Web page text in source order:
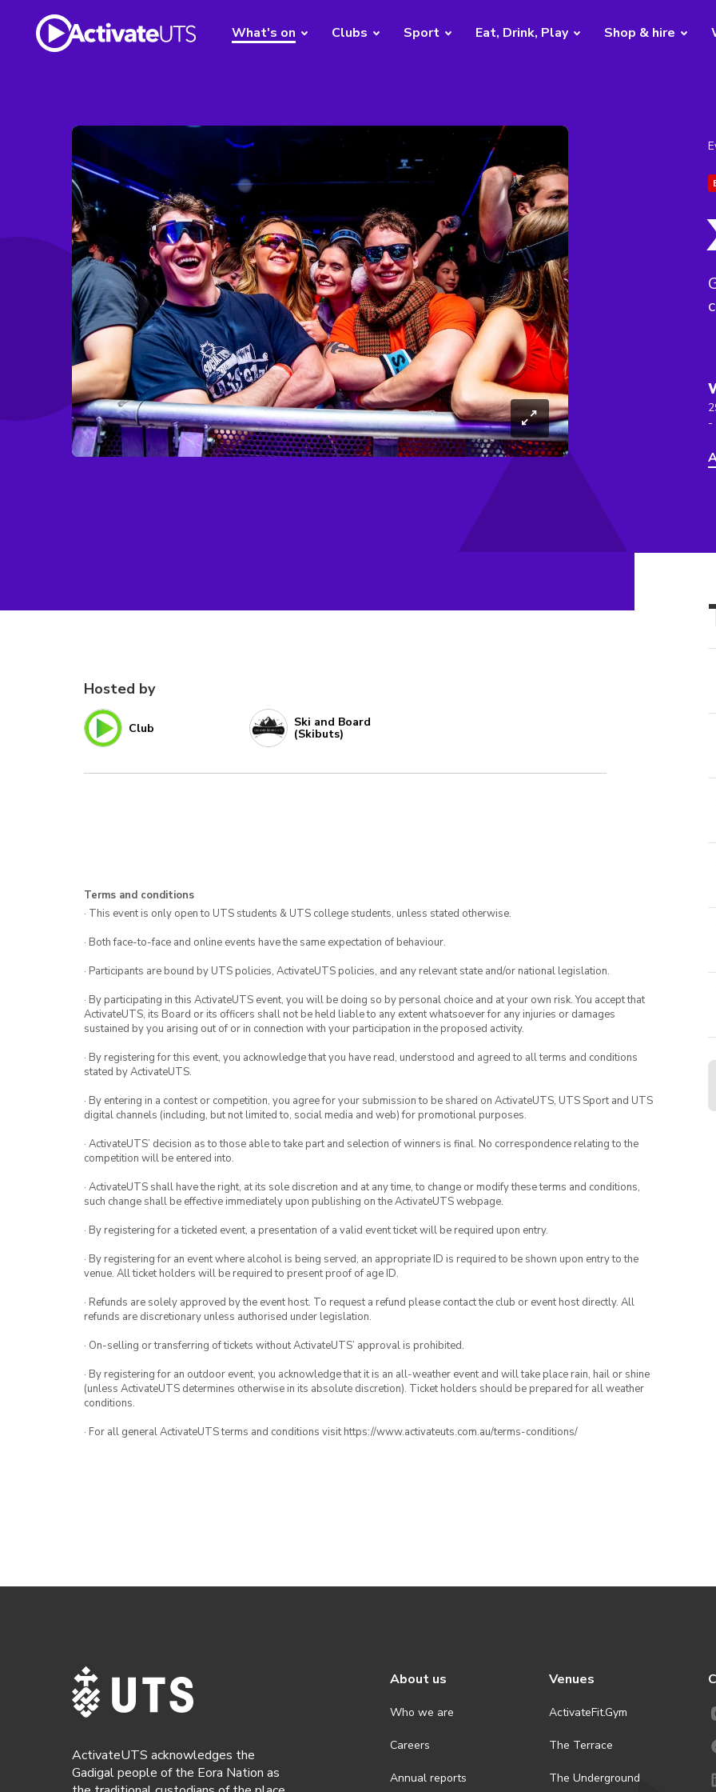
What's on Clubs Sport Eat, Drink, Play Shop & hire
-
Hosted by
Club Ski and Board
(Skibuts)
Terms and conditions
· This event is only open to UTS students & UTS college students, unless stated otherwise.
· Both face-to-face and online events have the same expectation of behaviour.
· Participants are bound by UTS policies, ActivateUTS policies, and any relevant state and/or national legislation.
· By participating in this ActivateUTS event, you will be doing so by personal choice and at your own risk. You accept that
ActivateUTS, its Board or its officers shall not be held liable to any extent whatsoever for any injuries or damages
sustained by you arising out of or in connection with your participation in the proposed activity.
· By registering for this event, you acknowledge that you have read, understood and agreed to all terms and conditions
stated by ActivateUTS.
· By entering in a contest or competition, you agree for your submission to be shared on ActivateUTS, UTS Sport and UTS
digital channels (including, but not limited to, social media and web) for promotional purposes.
· ActivateUTS’ decision as to those able to take part and selection of winners is final. No correspondence relating to the
competition will be entered into.
· ActivateUTS shall have the right, at its sole discretion and at any time, to change or modify these terms and conditions,
such change shall be effective immediately upon publishing on the ActivateUTS webpage.
· By registering for a ticketed event, a presentation of a valid event ticket will be required upon entry.
· By registering for an event where alcohol is being served, an appropriate ID is required to be shown upon entry to the
venue. All ticket holders will be required to present proof of age ID.
· Refunds are solely approved by the event host. To request a refund please contact the club or event host directly. All
refunds are discretionary unless authorised under legislation.
· On-selling or transferring of tickets without ActivateUTS’ approval is prohibited.
· By registering for an outdoor event, you acknowledge that it is an all-weather event and will take place rain, hail or shine
(unless ActivateUTS determines otherwise in its absolute discretion). Ticket holders should be prepared for all weather
conditions.
· For all general ActivateUTS terms and conditions visit https://www.activateuts.com.au/terms-conditions/
ActivateUTS acknowledges the
Gadigal people of the Eora Nation as
About us
Who we are
Careers
Annual reports
Venues
ActivateFit.Gym
The Terrace
The Underground